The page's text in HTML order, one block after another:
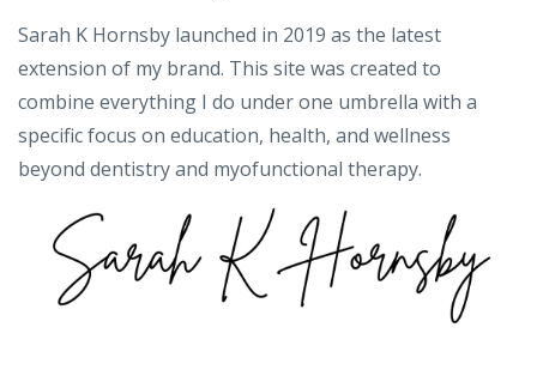
Sarah K Hornsby launched in 2019 as the latest
extension of my brand. This site was created to
combine everything I do under one umbrella with a
specific focus on education, health, and wellness
beyond dentistry and myofunctional therapy.